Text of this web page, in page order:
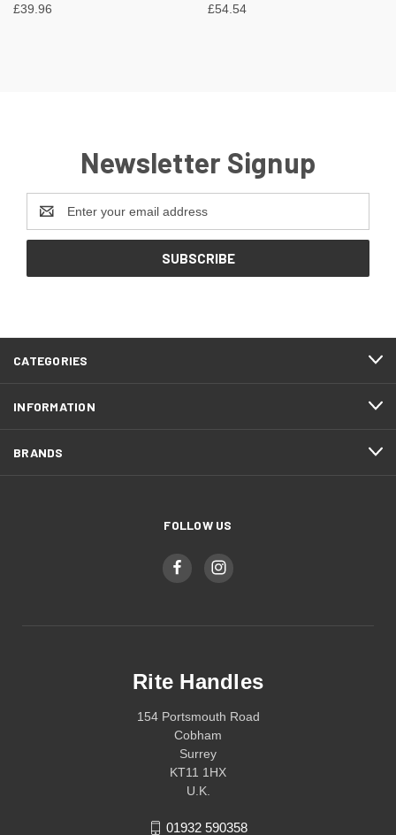
£39.96 £54.54
Newsletter Signup
Address
CATEGORIES
INFORMATION
BRANDS
FOLLOW US
Rite Handles
154 Portsmouth Road
Cobham
Surrey
KT11 1HX
U.K.
01932 590358